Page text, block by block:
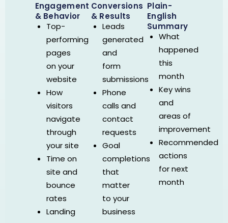
Engagement
& Behavior
Top-
performing
pages
on your
website
How
visitors
navigate
through
your site
Time on
site and
bounce
rates
Landing
Conversions
& Results
Leads
generated
and
form
submissions
Phone
calls and
contact
requests
Goal
completions
that
matter
to your
business
Plain-
English
Summary
What
happened
this
month
Key wins
and
areas of
improvement
Recommended
actions
for next
month